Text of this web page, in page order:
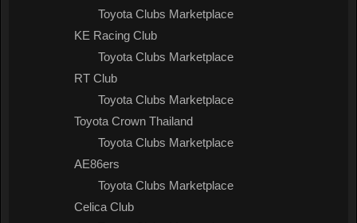
Toyota Clubs Marketplace
KE Racing Club
Toyota Clubs Marketplace
RT Club
Toyota Clubs Marketplace
Toyota Crown Thailand
Toyota Clubs Marketplace
AE86ers
Toyota Clubs Marketplace
Celica Club